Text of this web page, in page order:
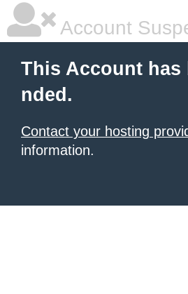
Account
This Account has
nded.
Contact your hosting
information.